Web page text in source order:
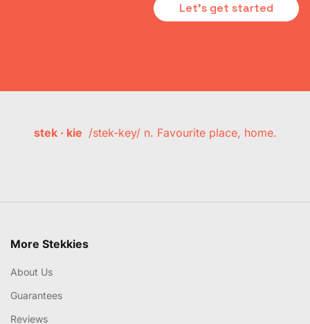
Let's get started
stek · kie /stek-key/ n. Favourite place, home.
More Stekkies
About Us
Guarantees
Reviews